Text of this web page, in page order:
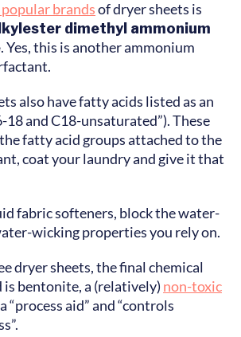
brandsof dryer sheets is
dimethyl ammonium
. Yes, this is another ammonium
also have fatty acids listed as an
18 and C18-unsaturated”). These
fatty acid groups attached to the
coat your laundry and give it that
fabric softeners, block the water-
wicking properties you rely on.
dryer sheets, the final chemical
bentonite, a (relatively) non-toxic
“process aid” and “controls